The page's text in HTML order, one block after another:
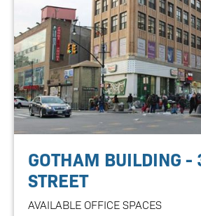
GOTHAM BUILDING
STREET
AVAILABLE OFFICE SPACES